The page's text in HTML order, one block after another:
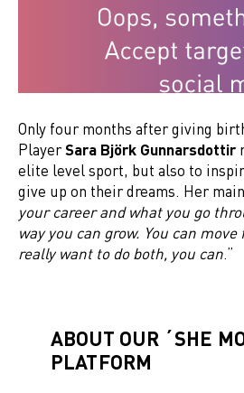
Only four months after giving
PlayerSara Björk Gunnarsdottir
elite level sport, but also to
give up on their dreams. Her
your career and what you go
way you can grow. You can
really want to do both, you can.”
ABOUT OUR ´SHE
PLATFORM